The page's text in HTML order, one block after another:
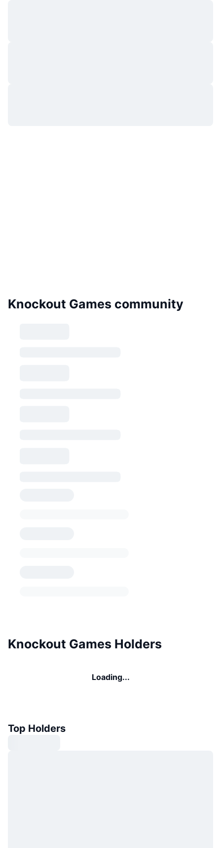
Knockout Games community
Knockout Games Holders
Loading...
Top Holders